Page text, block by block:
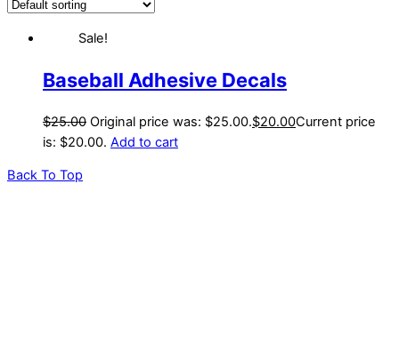
Sale!
Baseball Adhesive Decals
$25.00 Original price was: $25.00.$20.00Current price
is: $20.00. Add to cart
Back To Top